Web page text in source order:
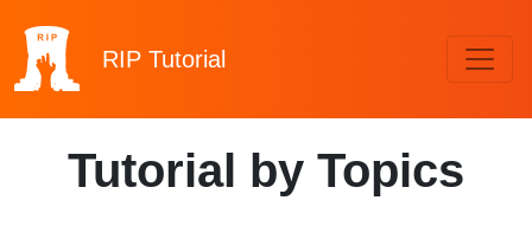
RIP Tutorial
Tutorial by Topics